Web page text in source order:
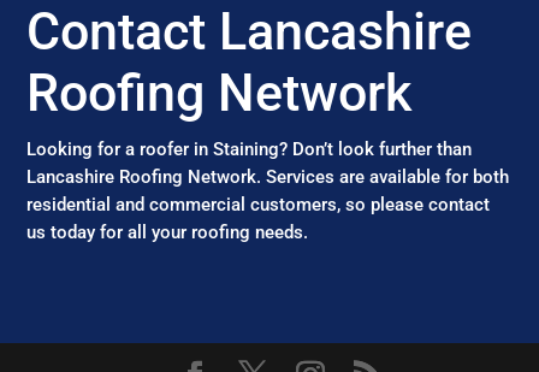
Contact Lancashire
Roofing Network
Looking for a roofer in Staining? Don’t look further than
Lancashire Roofing Network. Services are available for both
residential and commercial customers, so please contact
us today for all your roofing needs.